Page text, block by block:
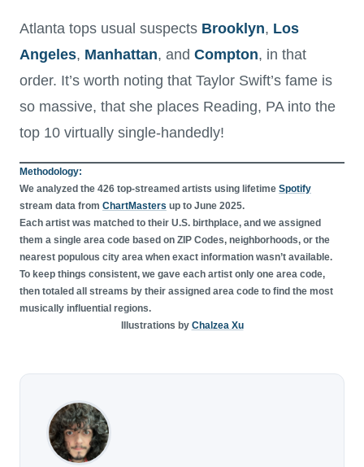
Atlanta tops usual suspects Brooklyn, Los
Angeles, Manhattan, and Compton, in that
order. It’s worth noting that Taylor Swift’s fame is
so massive, that she places Reading, PA into the
top 10 virtually single-handedly!
Methodology:
We analyzed the 426 top-streamed artists using lifetime Spotify
stream data from ChartMasters up to June 2025.
Each artist was matched to their U.S. birthplace, and we assigned
them a single area code based on ZIP Codes, neighborhoods, or the
nearest populous city area when exact information wasn’t available.
To keep things consistent, we gave each artist only one area code,
then totaled all streams by their assigned area code to find the most
musically influential regions.
Illustrations by Chalzea Xu